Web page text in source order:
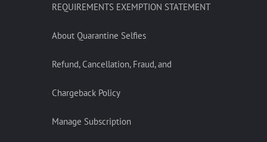
REQUIREMENTS EXEMPTION STATEMENT
About Quarantine Selfies
Refund, Cancellation, Fraud, and
Chargeback Policy
Manage Subscription